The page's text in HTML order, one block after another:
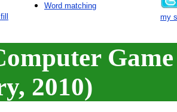
Word matching
my
2010)